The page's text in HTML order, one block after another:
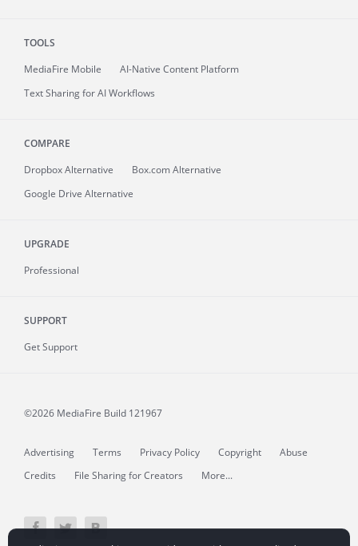
TOOLS
MediaFire Mobile
AI-Native Content Platform
Text Sharing for AI Workflows
COMPARE
Dropbox Alternative
Box.com Alternative
Google Drive Alternative
UPGRADE
Professional
SUPPORT
Get Support
©2026 MediaFire Build 121967
Advertising Terms Privacy Policy Copyright
Abuse
Credits
File Sharing for Creators More...